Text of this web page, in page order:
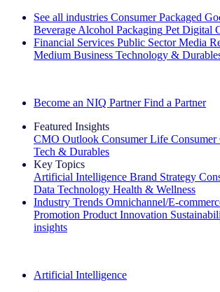
See all industries Consumer Packaged
Beverage Alcohol Packaging Pet Digital
Financial Services Public Sector Media
Medium Business Technology &
Become an NIQ Partner Find a Partner
Featured Insights
CMO Outlook Consumer Life
Tech & Durables
Key Topics
Artificial Intelligence Brand Strategy
Data Technology Health & Wellness
Industry Trends Omnichannel/E-
Promotion Product Innovation
insights
Artificial Intelligence